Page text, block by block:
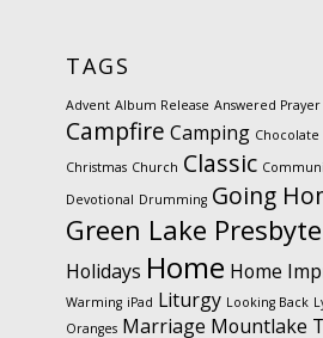
TAGS
Advent Album Release Answered Prayer
Campfire Camping Chocolate
Christmas Church Classic
Devotional Drumming Going
Green Lake
Holidays Home Home
Warming iPad Liturgy Looking Back
Oranges Marriage Mountlake